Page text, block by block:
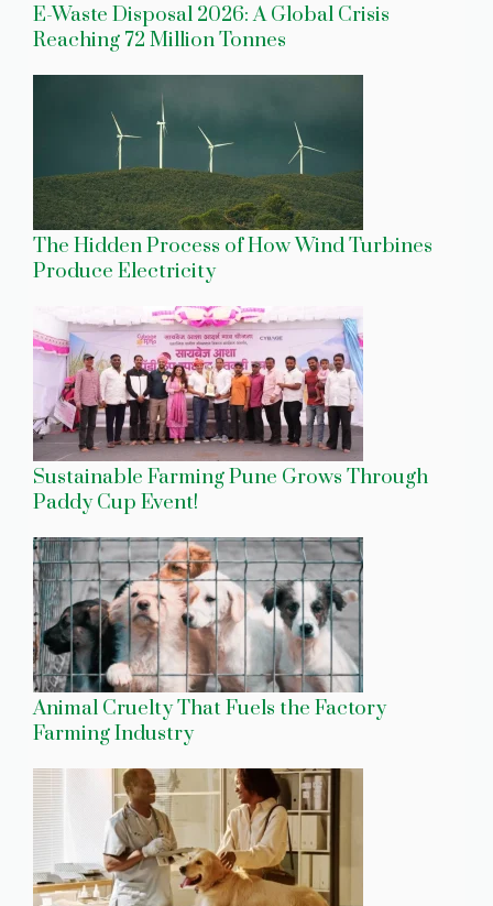
E-Waste Disposal 2026: A Global Crisis
Reaching 72 Million Tonnes
The Hidden Process of How Wind Turbines
Produce Electricity
Sustainable Farming Pune Grows Through
Paddy Cup Event!
Animal Cruelty That Fuels the Factory
Farming Industry